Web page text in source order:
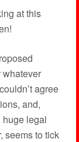
at this
whatever
agree
and,
huge legal
seems to tick